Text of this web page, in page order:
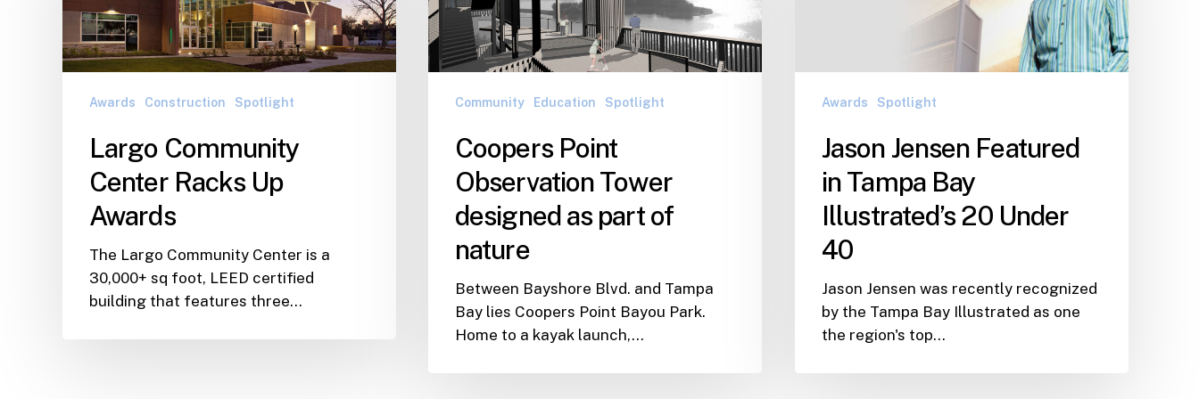
Up
Awards
Awards Construction Spotlight
Largo Community
Center Racks Up
Awards
The Largo Community Center is a
30,000+ sq foot, LEED certified
building that features three…
designed
as
part
natureCommunity Education Spotlight
Coopers Point
Observation Tower
designed as part of
nature
Between Bayshore Blvd. and Tampa
Bay lies Coopers Point Bayou Park.
Home to a kayak launch,…
UnderAwards Spotlight
Jason Jensen Featured
in Tampa Bay
Illustrated’s 20 Under
40
Jason Jensen was recently recognized
by the Tampa Bay Illustrated as one
the region's top…